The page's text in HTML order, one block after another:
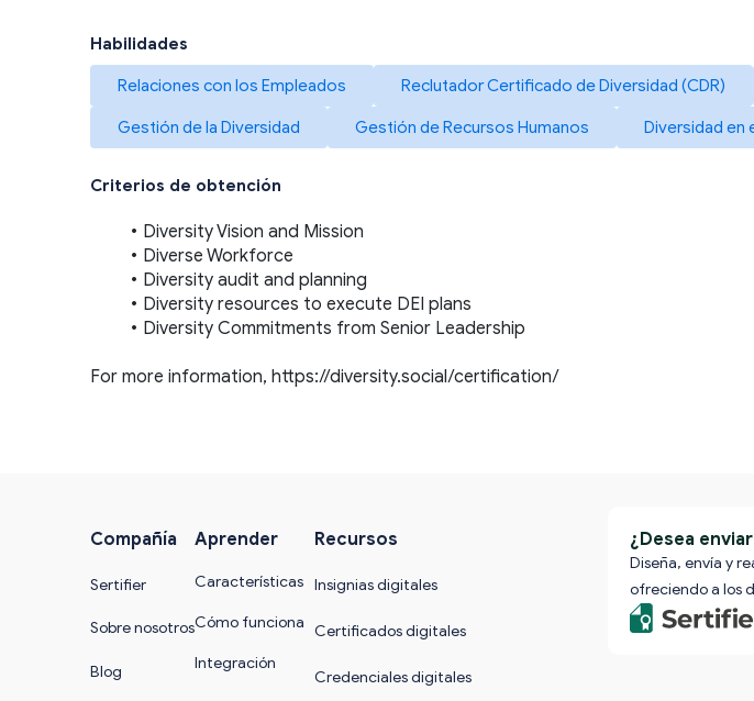
Habilidades
Relaciones con los Empleados Reclutador Certificado de Diversidad (CDR)
Gestión de la Diversidad Gestión de Recursos Humanos Diversidad en
Criterios de obtención
Diversity Vision and Mission
Diverse Workforce
Diversity audit and planning
Diversity resources to execute DEI plans
Diversity Commitments from Senior Leadership
For more information, https://diversity.social/certification/
Compañía
Sertifier
Sobre nosotros
Blog
Aprender
Características
Cómo funciona
Integración
Recursos
Insignias digitales
Certificados digitales
Credenciales digitales
¿Desea enviar
Diseña, envía y
ofreciendo a los